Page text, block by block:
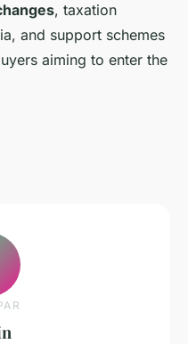
, taxation
and support schemes
aiming to enter the